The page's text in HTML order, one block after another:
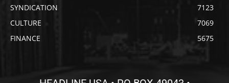
SYNDICATION
7123
CULTURE
7069
FINANCE
5675